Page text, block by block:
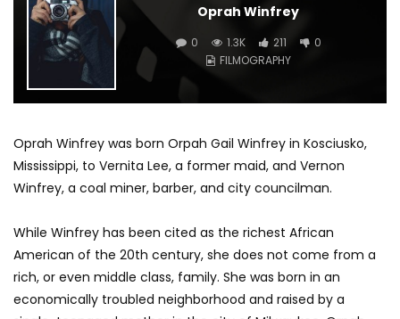
Oprah Winfrey
0 1.3K 211
0
FILMOGRAPHY
Oprah Winfrey was born Orpah Gail Winfrey in Kosciusko,
Mississippi, to Vernita Lee, a former maid, and Vernon
Winfrey, a coal miner, barber, and city councilman.
While Winfrey has been cited as the richest African
American of the 20th century, she does not come from a
rich, or even middle class, family. She was born in an
economically troubled neighborhood and raised by a